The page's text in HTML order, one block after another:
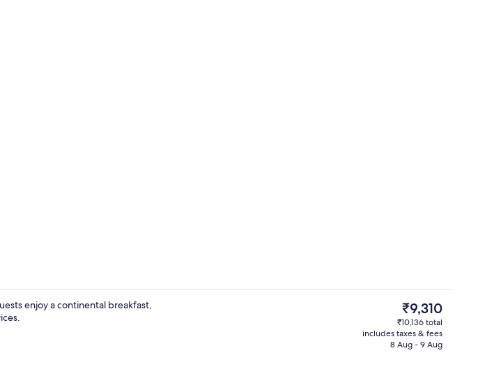
Outdoor dining
enjoy a continental breakfast,
The
current
price
is
₹9,310
₹10,136 total
includes taxes & fees
8 Aug - 9 Aug